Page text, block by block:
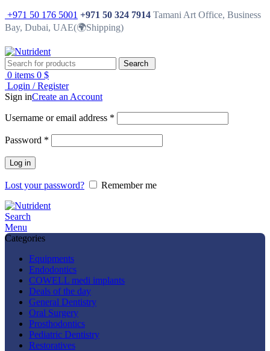
+971 50 176 5001 +971 50 324 7914 Tamani Art Office, Business
Bay, Dubai, UAE(🌍Shipping)
Search
0 items 0 $
Login / Register
Sign inCreate an Account
Username or email address *
Password *
Log in
Lost your password? Remember me
Search
Menu
Categories
Equipments
Endodontics
COWELL medi implants
Deals of the day
General Dentistry
Oral Surgery
Prosthodontics
Pediatric Dentistry
Restoratives